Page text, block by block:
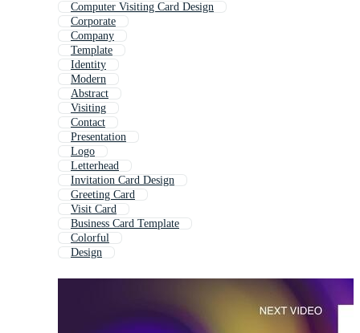
Computer Visiting Card Design
Corporate
Company
Template
Identity
Modern
Abstract
Visiting
Contact
Presentation
Logo
Letterhead
Invitation Card Design
Greeting Card
Visit Card
Business Card Template
Colorful
Design